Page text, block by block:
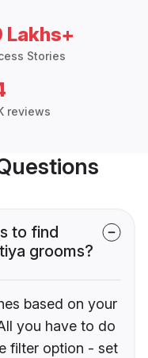
Lakhs+
Stories
reviews
to find
grooms?
based on your
you have to do
filter option - set